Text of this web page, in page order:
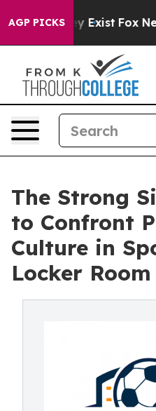
AGP PICKS
They Exist Fox News
The Strong
to Confront
Culture in
Locker